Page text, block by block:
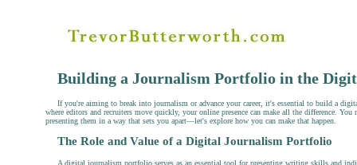
Building a Journalism Portfolio in the
If you're aiming to break into journalism or advance your career, it's essential to build a
where editors and recruiters move quickly, your online presence can make all the difference.
presenting them in a way that sets you apart—let's explore how you can make that happen.
The Role and Value of a Digital Journalism Portfolio
A digital journalism portfolio serves as an essential tool for presenting writing skills and